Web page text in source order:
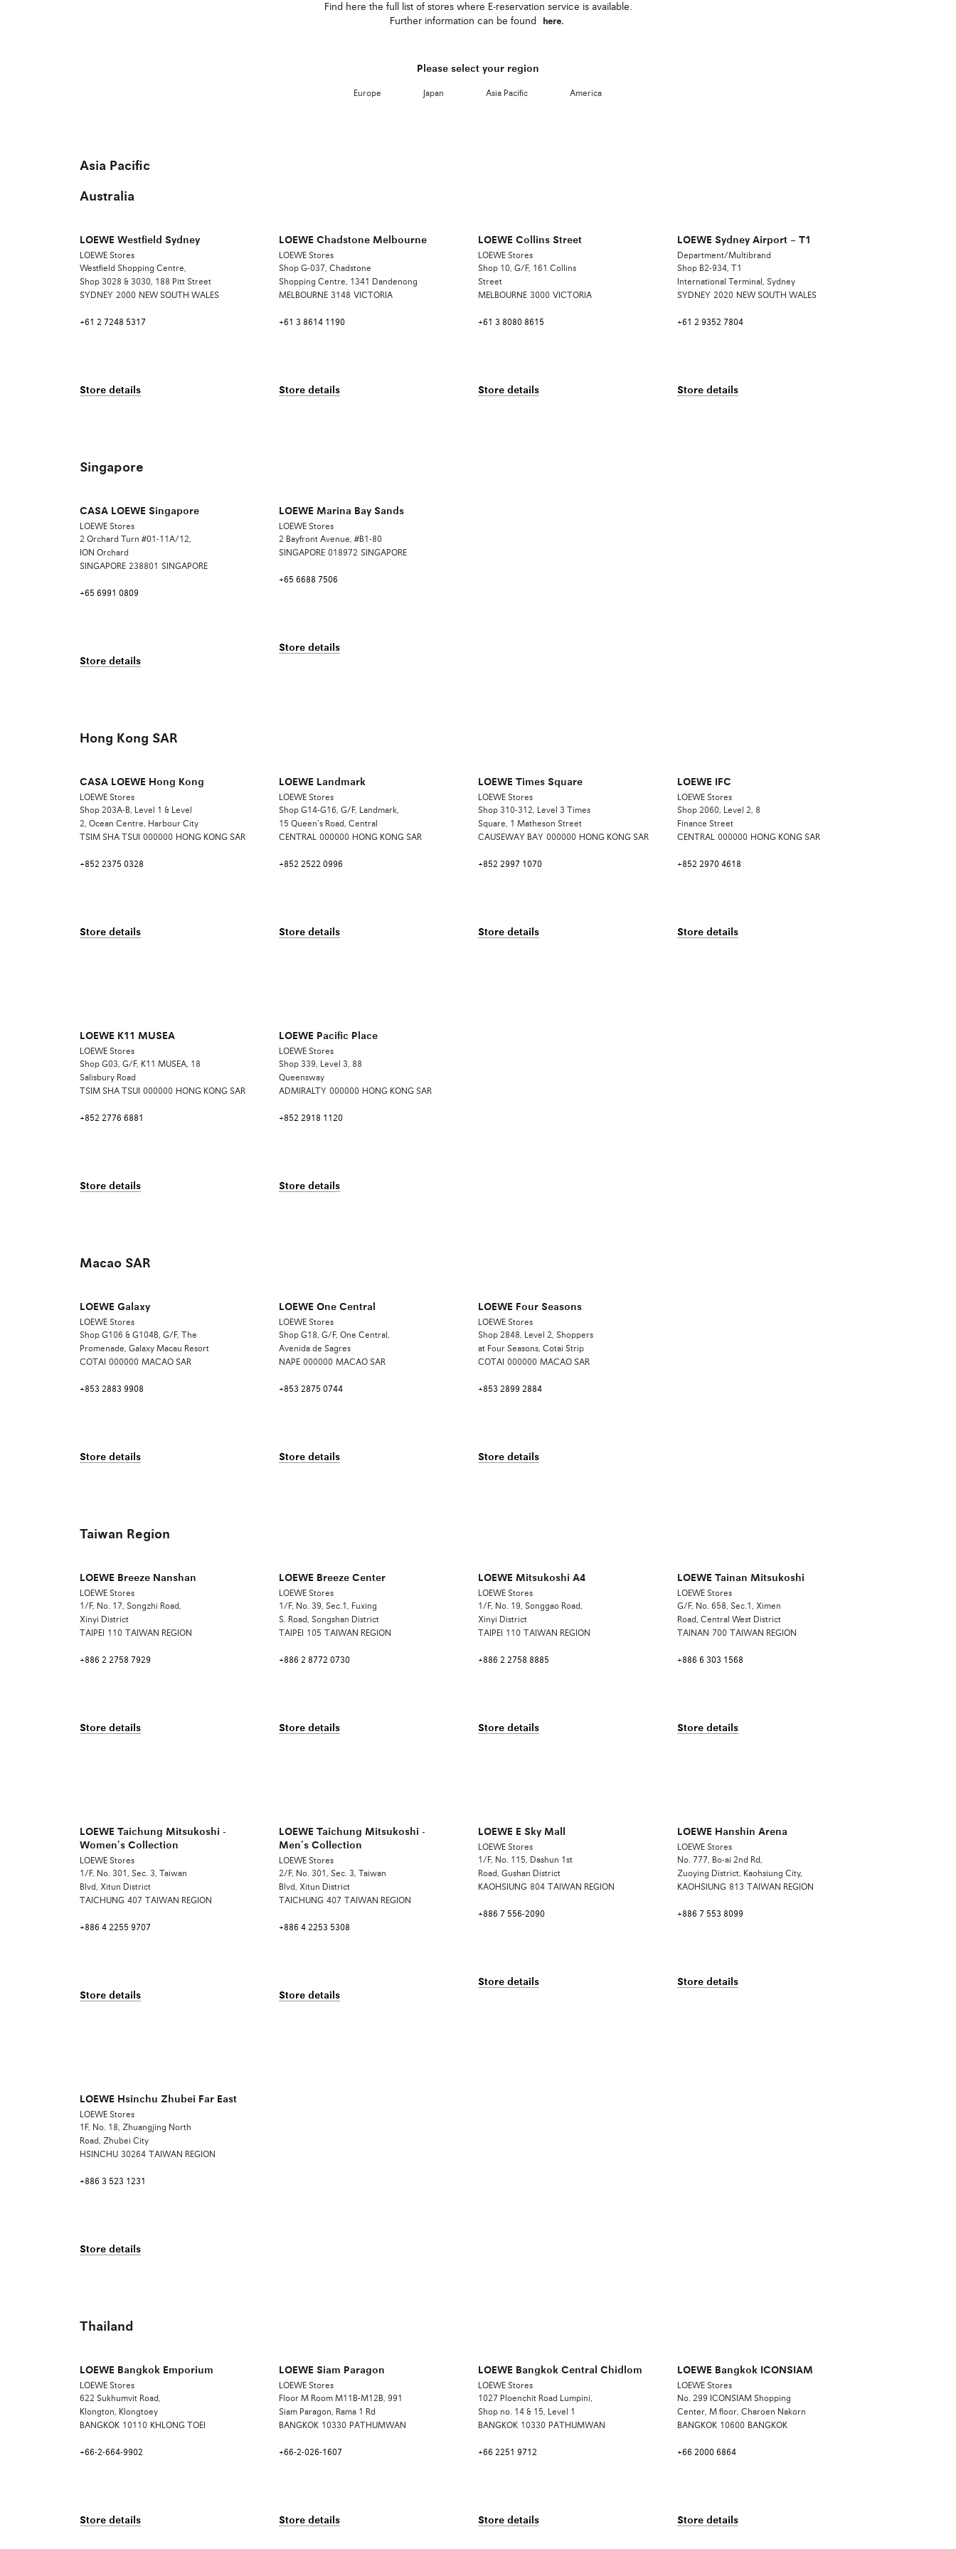
Find here the full list of stores where E-reservation service is available.
Further information can be found
here.
Please select your region
Europe Japan Asia Pacific America
Asia Pacific
Australia
LOEWE Westfield Sydney
LOEWE Stores
Westfield Shopping Centre,
Shop 3028 & 3030, 188 Pitt Street
SYDNEY 2000 NEW SOUTH WALES
+61 2 7248 5317
Store details
LOEWE Chadstone Melbourne
LOEWE Stores
Shop G-037, Chadstone
Shopping Centre, 1341 Dandenong
MELBOURNE 3148 VICTORIA
+61 3 8614 1190
Store details
LOEWE Collins Street
LOEWE Stores
Shop 10, G/F, 161 Collins
Street
MELBOURNE 3000 VICTORIA
+61 3 8080 8615
Store details
LOEWE Sydney Airport – T1
Department/Multibrand
Shop B2-934, T1
International Terminal, Sydney
SYDNEY 2020 NEW SOUTH WALES
+61 2 9352 7804
Store details
Singapore
CASA LOEWE Singapore
LOEWE Stores
2 Orchard Turn #01-11A/12,
ION Orchard
SINGAPORE 238801 SINGAPORE
+65 6991 0809
Store details
LOEWE Marina Bay Sands
LOEWE Stores
2 Bayfront Avenue, #B1-80
SINGAPORE 018972 SINGAPORE
+65 6688 7506
Store details
Hong Kong SAR
CASA LOEWE Hong Kong
LOEWE Stores
Shop 203A-B, Level 1 & Level
2, Ocean Centre, Harbour City
TSIM SHA TSUI 000000 HONG KONG SAR
+852 2375 0328
Store details
LOEWE Landmark
LOEWE Stores
Shop G14-G16, G/F, Landmark,
15 Queen’s Road, Central
CENTRAL 000000 HONG KONG SAR
+852 2522 0996
Store details
LOEWE Times Square
LOEWE Stores
Shop 310-312, Level 3 Times
Square, 1 Matheson Street
CAUSEWAY BAY 000000 HONG KONG SAR
+852 2997 1070
Store details
LOEWE IFC
LOEWE Stores
Shop 2060, Level 2, 8
Finance Street
CENTRAL 000000 HONG KONG SAR
+852 2970 4618
Store details
LOEWE K11 MUSEA
LOEWE Stores
Shop G03, G/F, K11 MUSEA, 18
Salisbury Road
TSIM SHA TSUI 000000 HONG KONG SAR
+852 2776 6881
Store details
LOEWE Pacific Place
LOEWE Stores
Shop 339, Level 3, 88
Queensway
ADMIRALTY 000000 HONG KONG SAR
+852 2918 1120
Store details
Macao SAR
LOEWE Galaxy
LOEWE Stores
Shop G106 & G104B, G/F, The
Promenade, Galaxy Macau Resort
COTAI 000000 MACAO SAR
+853 2883 9908
Store details
LOEWE One Central
LOEWE Stores
Shop G18, G/F, One Central,
Avenida de Sagres
NAPE 000000 MACAO SAR
+853 2875 0744
Store details
LOEWE Four Seasons
LOEWE Stores
Shop 2848, Level 2, Shoppers
at Four Seasons, Cotai Strip
COTAI 000000 MACAO SAR
+853 2899 2884
Store details
Taiwan Region
LOEWE Breeze Nanshan
LOEWE Stores
1/F, No. 17, Songzhi Road,
Xinyi District
TAIPEI
110 TAIWAN REGION
+886 2 2758 7929
Store details
LOEWE Breeze Center
LOEWE Stores
1/F, No. 39, Sec.1, Fuxing
S. Road, Songshan District
TAIPEI
105 TAIWAN REGION
+886 2 8772 0730
Store details
LOEWE Mitsukoshi A4
LOEWE Stores
1/F, No. 19, Songgao Road,
Xinyi District
TAIPEI
110 TAIWAN REGION
+886 2 2758 8885
Store details
LOEWE Tainan Mitsukoshi
LOEWE Stores
G/F, No. 658, Sec.1, Ximen
Road, Central West District
TAINAN 700 TAIWAN REGION
+886 6 303 1568
Store details
LOEWE Taichung Mitsukoshi -
Women’s Collection
LOEWE Stores
1/F, No. 301, Sec. 3, Taiwan
Blvd, Xitun District
TAICHUNG 407 TAIWAN REGION
+886 4 2255 9707
Store details
LOEWE Taichung Mitsukoshi -
Men’s Collection
LOEWE Stores
2/F, No. 301, Sec. 3, Taiwan
Blvd, Xitun District
TAICHUNG 407 TAIWAN REGION
+886 4 2253 5308
Store details
LOEWE E Sky Mall
LOEWE Stores
1/F, No. 115, Dashun 1st
Road, Gushan District
KAOHSIUNG 804 TAIWAN REGION
+886 7 556-2090
Store details
LOEWE Hanshin Arena
LOEWE Stores
No. 777, Bo-ai 2nd Rd,
Zuoying District, Kaohsiung City,
KAOHSIUNG 813 TAIWAN REGION
+886 7 553 8099
Store details
LOEWE Hsinchu Zhubei Far East
LOEWE Stores
1F, No. 18, Zhuangjing North
Road, Zhubei City
HSINCHU 30264 TAIWAN REGION
+886 3 523 1231
Store details
Thailand
LOEWE Bangkok Emporium
LOEWE Stores
622 Sukhumvit Road,
Klongton, Klongtoey
BANGKOK 10110 KHLONG TOEI
+66-2-664-9902
Store details
LOEWE Siam Paragon
LOEWE Stores
Floor M Room M11B-M12B, 991
Siam Paragon, Rama 1 Rd
BANGKOK 10330 PATHUMWAN
+66-2-026-1607
Store details
LOEWE Bangkok Central Chidlom
LOEWE Stores
1027 Ploenchit Road Lumpini,
Shop no. 14 & 15, Level 1
BANGKOK 10330 PATHUMWAN
+66 2251 9712
Store details
LOEWE Bangkok ICONSIAM
LOEWE Stores
No. 299 ICONSIAM Shopping
Center, M floor, Charoen Nakorn
BANGKOK 10600 BANGKOK
+66 2000 6864
Store details